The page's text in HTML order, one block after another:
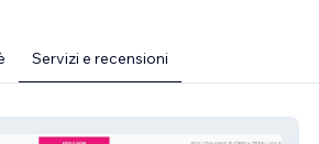
Servizi e recensioni